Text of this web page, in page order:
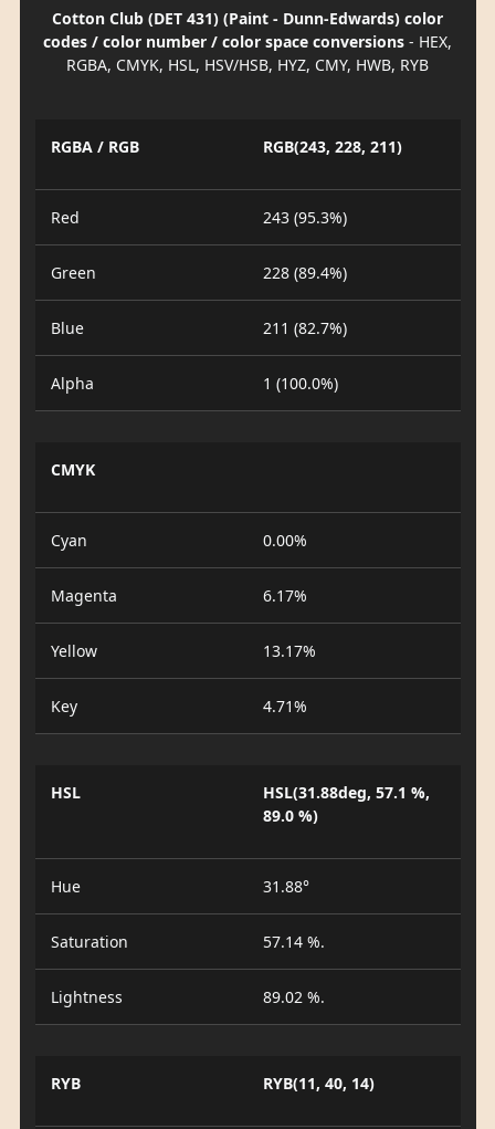
Cotton Club (DET 431) (Paint - Dunn-Edwards) color
codes / color number / color space conversions - HEX,
RGBA, CMYK, HSL, HSV/HSB, HYZ, CMY, HWB, RYB
RGBA / RGB RGB(243, 228, 211)
Red 243 (95.3%)
Green 228 (89.4%)
Blue 211 (82.7%)
Alpha 1 (100.0%)
CMYK
Cyan 0.00%
Magenta 6.17%
Yellow 13.17%
Key 4.71%
HSL
HSL(31.88deg, 57.1 %,
89.0 %)
Hue 31.88°
Saturation 57.14 %.
Lightness 89.02 %.
RYB RYB(11, 40, 14)